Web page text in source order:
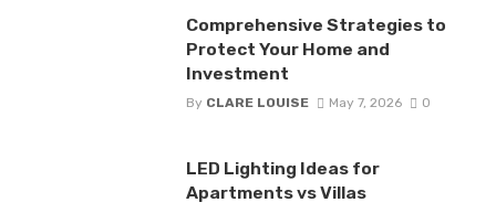
Comprehensive Strategies to
Protect Your Home and
Investment
By CLARE LOUISE May 7, 2026 0
LED Lighting Ideas for
Apartments vs Villas